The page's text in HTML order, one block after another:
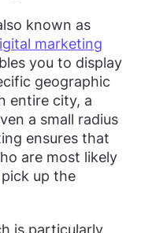
known as
marketing
you to display
geographic
entire city, a
a small radius
ensures that
are most likely
up the
is particularly